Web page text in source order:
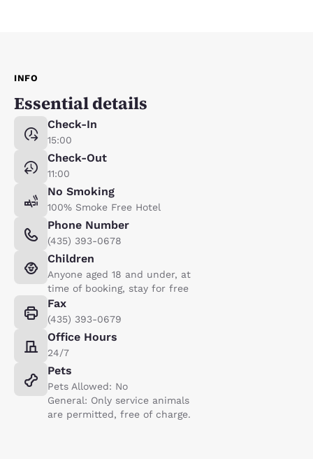
INFO
Essential details
Check-In
15:00
Check-Out
11:00
No Smoking
100% Smoke Free Hotel
Phone Number
(435) 393-0678
Children
Anyone aged 18 and under, at
time of booking, stay for free
Fax
(435) 393-0679
Office Hours
24/7
Pets
Pets Allowed: No
General: Only service animals
are permitted, free of charge.